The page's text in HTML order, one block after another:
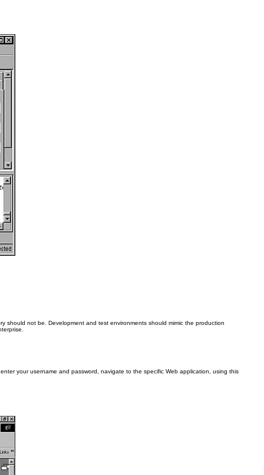
should not be. Development and test environments should mimic the production
enter your username and password, navigate to the specific Web application, using this